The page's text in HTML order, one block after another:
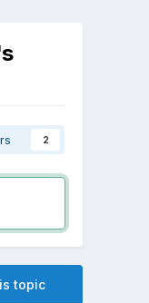
2
topic